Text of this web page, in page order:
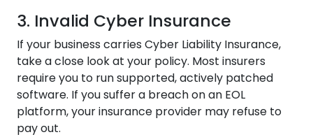
3. Invalid Cyber Insurance
If your business carries Cyber Liability Insurance,
take a close look at your policy. Most insurers
require you to run supported, actively patched
software. If you suffer a breach on an EOL
platform, your insurance provider may refuse to
pay out.